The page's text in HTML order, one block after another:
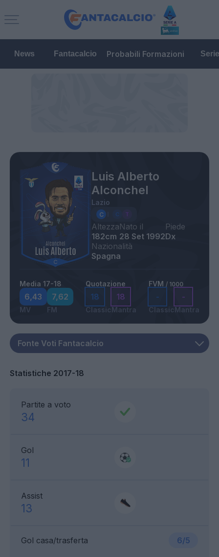
News Fantacalcio Probabili Formazioni
Luis Alberto
Alconchel
Lazio
Altezza
182cm
Nato il
28 Set 1992
Piede
Dx
Nazionalità
Spagna
Media 17-18
6,43
MV
7,62
FM
Quotazione
18
Classic
18
Mantra
FVM / 1000
-
Classic
-
Mantra
Statistiche 2017-18
Partite a voto
34
Gol
11
Assist
13
Gol casa/trasferta 6/5